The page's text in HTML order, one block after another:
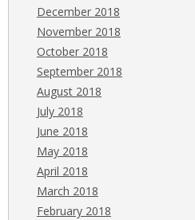
December 2018
November 2018
October 2018
September 2018
August 2018
July 2018
June 2018
May 2018
April 2018
March 2018
February 2018